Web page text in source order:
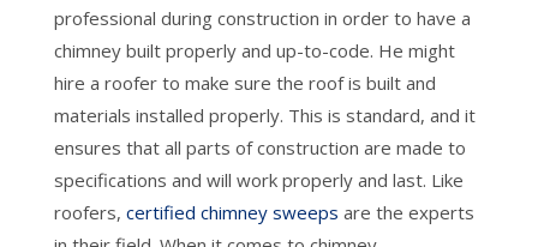
professional during construction in order to have a
chimney built properly and up-to-code. He might
hire a roofer to make sure the roof is built and
materials installed properly. This is standard, and it
ensures that all parts of construction are made to
specifications and will work properly and last. Like
roofers, certified chimney sweeps are the experts